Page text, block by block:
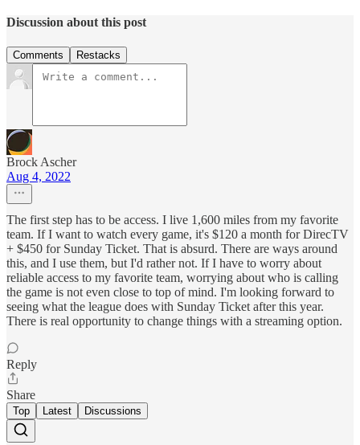
Discussion about this post
Comments Restacks
Brock Ascher
Aug 4, 2022
The first step has to be access. I live 1,600 miles from my favorite
team. If I want to watch every game, it's $120 a month for DirecTV
+ $450 for Sunday Ticket. That is absurd. There are ways around
this, and I use them, but I'd rather not. If I have to worry about
reliable access to my favorite team, worrying about who is calling
the game is not even close to top of mind. I'm looking forward to
seeing what the league does with Sunday Ticket after this year.
There is real opportunity to change things with a streaming option.
Reply
Share
Top Latest Discussions